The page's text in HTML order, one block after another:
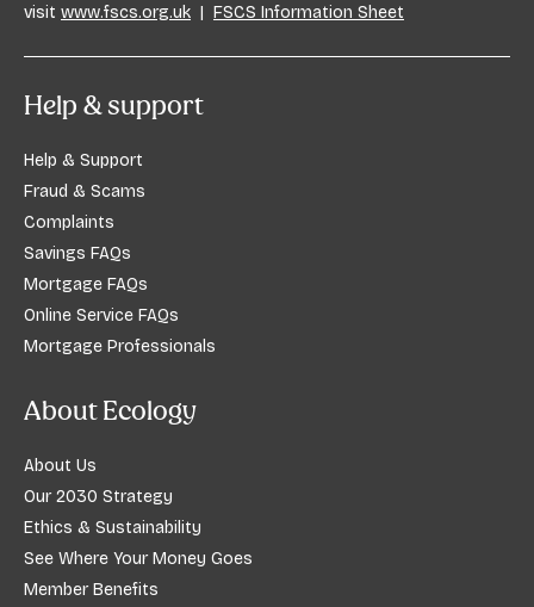
visit www.fscs.org.uk | FSCS Information Sheet
Help & support
Help & Support
Fraud & Scams
Complaints
Savings FAQs
Mortgage FAQs
Online Service FAQs
Mortgage Professionals
About Ecology
About Us
Our 2030 Strategy
Ethics & Sustainability
See Where Your Money Goes
Member Benefits